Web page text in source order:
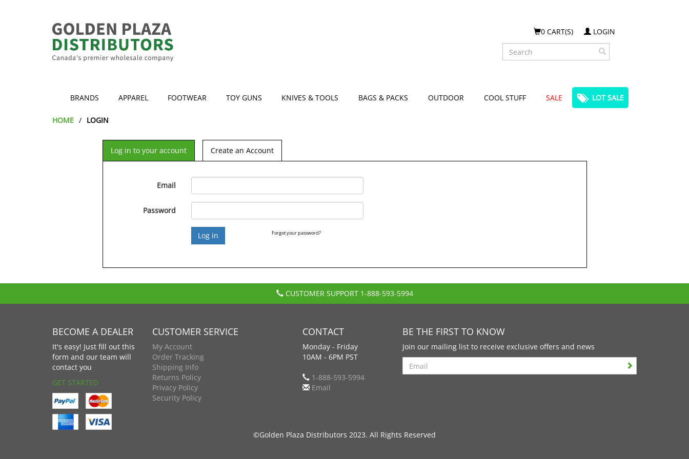
0 CART(S)
LOGIN
Search
BRANDS APPAREL FOOTWEAR TOY GUNS KNIVES & TOOLS BAGS & PACKS OUTDOOR COOL STUFF SALE LOT SALE
HOME LOGIN
Log in to your account Create an Account
Email
Password
Forgot your password?
CUSTOMER SUPPORT 1-888-593-5994
BECOME A DEALER
It's easy! Just fill out this
form and our team will
contact you
GET STARTED
CUSTOMER SERVICE
My Account
Order Tracking
Shipping Info
Returns Policy
Privacy Policy
Security Policy
CONTACT
Monday - Friday
10AM - 6PM PST
1-888-593-5994
Email
BE THE FIRST TO KNOW
Join our mailing list to receive exclusive offers and news
Search
©Golden Plaza Distributors 2023. All Rights Reserved